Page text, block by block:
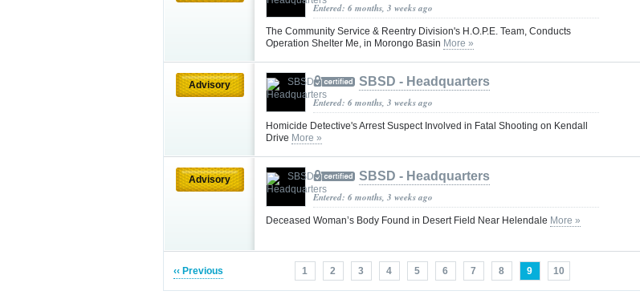
Entered: 6 months, 3 weeks ago
The Community Service & Reentry Division's H.O.P.E. Team, Conducts
Operation Shelter Me, in Morongo Basin More »
Advisory SBSD - Headquarters
Entered: 6 months, 3 weeks ago
Homicide Detective's Arrest Suspect Involved in Fatal Shooting on Kendall
Drive More »
Advisory SBSD - Headquarters
Entered: 6 months, 3 weeks ago
Deceased Woman’s Body Found in Desert Field Near Helendale More »
‹‹ Previous 1 2 3 4 5 6 7 8 9 10